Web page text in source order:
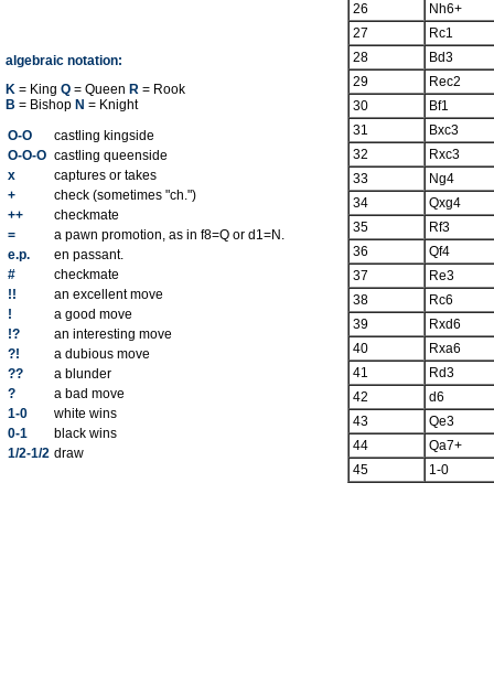
algebraic notation:
K = King Q = Queen R = Rook
B = Bishop N = Knight
O-O
castling kingside
O-O-O castling queenside
x
captures or takes
+
check (sometimes "ch.")
++
checkmate
=
a pawn promotion, as in f8=Q or d1=N.
e.p.
en passant.
#
checkmate
!!
an excellent move
!
a good move
!?
an interesting move
?!
a dubious move
??
a blunder
?
a bad move
1-0
white wins
0-1
black wins
1/2-1/2 draw
26
Nh6+
27
Rc1
28
Bd3
29
Rec2
30
Bf1
31
Bxc3
32
Rxc3
33
Ng4
34
Qxg4
35
Rf3
36
Qf4
37
Re3
38
Rc6
39
Rxd6
40
Rxa6
41
Rd3
42
d6
43
Qe3
44
Qa7+
45
1-0